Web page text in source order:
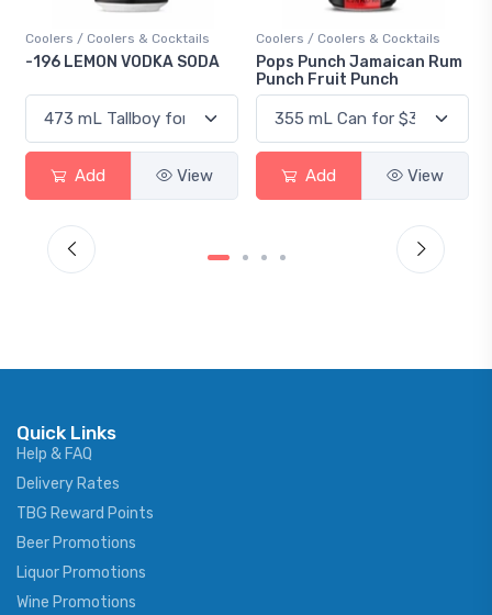
Coolers / Coolers & Cocktails
-196 LEMON VODKA SODA
Add View
Coolers / Coolers & Cocktails
Pops Punch Jamaican Rum
Punch Fruit Punch
Add View
Quick Links
Help & FAQ
Delivery Rates
TBG Reward Points
Beer Promotions
Liquor Promotions
Wine Promotions